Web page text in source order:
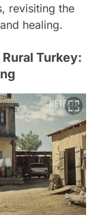
revisiting the
healing.
Turkey: